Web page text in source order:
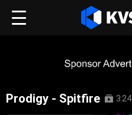
Prodigy - Spitfire 3:24